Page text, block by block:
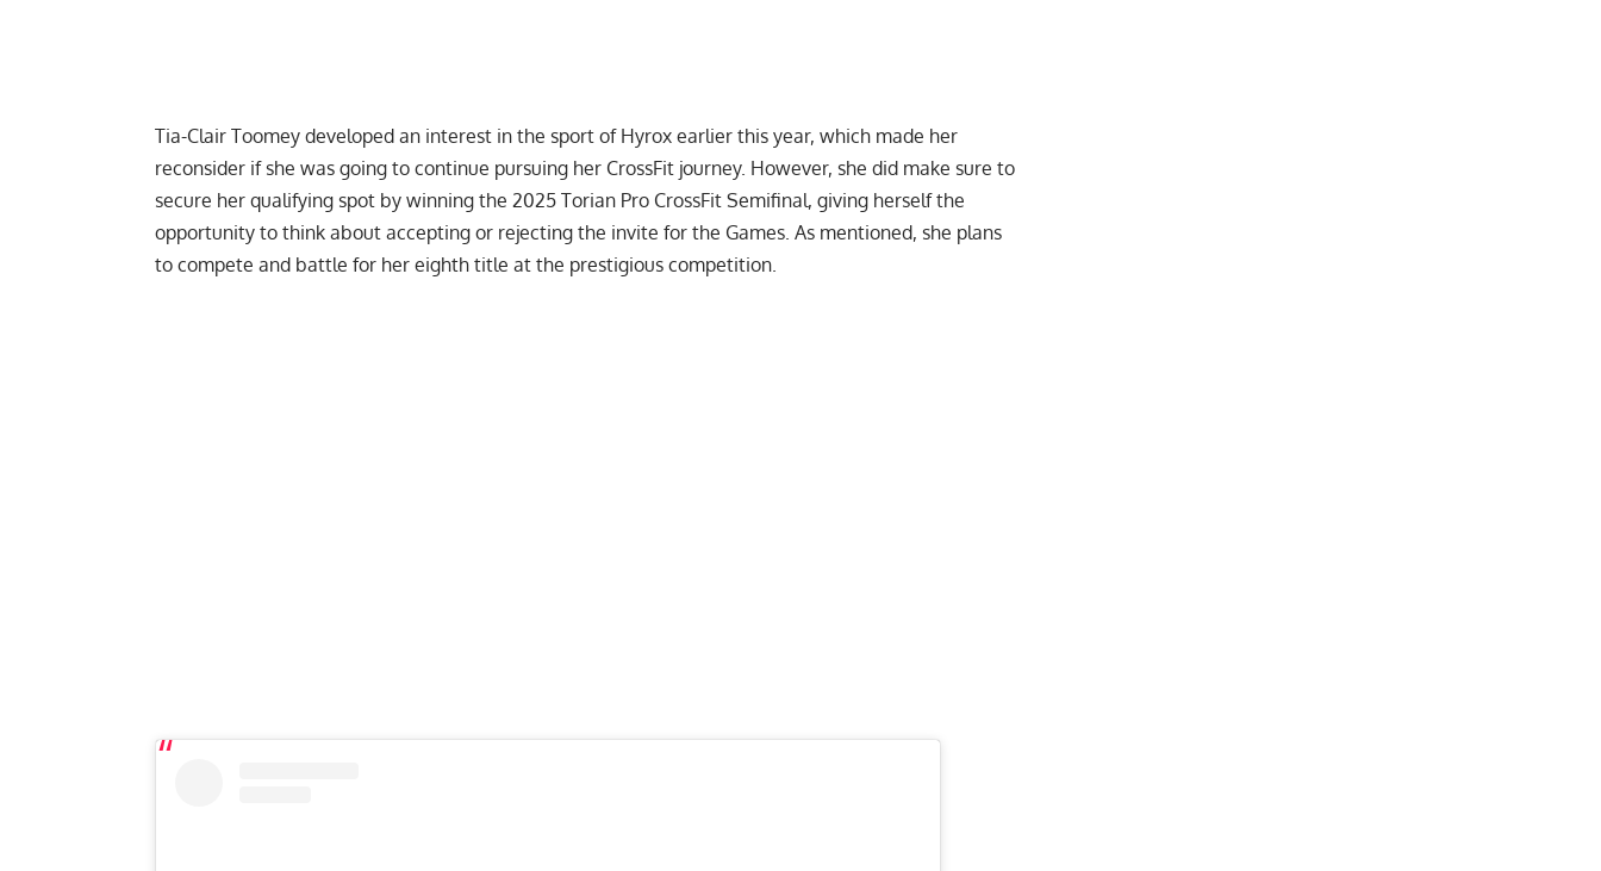
Tia-Clair Toomey developed an interest in the sport of Hyrox earlier this year, which made her
reconsider if she was going to continue pursuing her CrossFit journey. However, she did make sure to
secure her qualifying spot by winning the 2025 Torian Pro CrossFit Semifinal, giving herself the
opportunity to think about accepting or rejecting the invite for the Games. As mentioned, she plans
to compete and battle for her eighth title at the prestigious competition.